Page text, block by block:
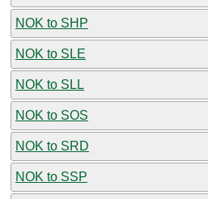
NOK to SHP
NOK to SLE
NOK to SLL
NOK to SOS
NOK to SRD
NOK to SSP